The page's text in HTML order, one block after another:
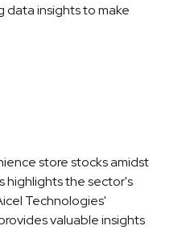
data insights to make
store stocks amidst
highlights the sector's
Technologies'
valuable insights